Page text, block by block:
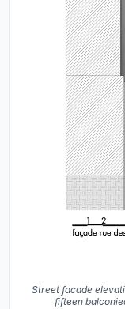
Street facade
fifteen